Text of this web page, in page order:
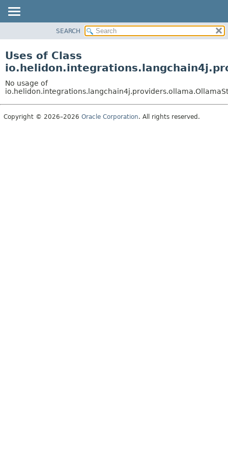
PACKAGE
USE
TREE
DEPRECATED
SEARCH
Uses of Class
No usage of
Copyright © 2026–2026 Oracle Corporation. All rights reserved.